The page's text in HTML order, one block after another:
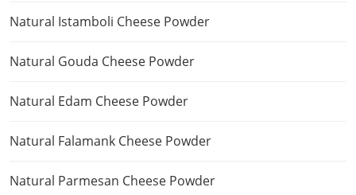
Natural Istamboli Cheese Powder
Natural Gouda Cheese Powder
Natural Edam Cheese Powder
Natural Falamank Cheese Powder
Natural Parmesan Cheese Powder